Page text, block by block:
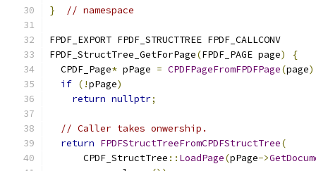
} // namespace
FPDF_EXPORT FPDF_STRUCTTREE FPDF_CALLCONV
FPDF_StructTree_GetForPage(FPDF_PAGE page)
{
  CPDF_Page
* pPage = CPDFPageFromFPDFPage(page
if (!pPage)
return nullptr;
// Caller takes onwership.
return FPDFStructTreeFromCPDFStructTree(
      CPDF_StructTree
:: LoadPage(pPage->